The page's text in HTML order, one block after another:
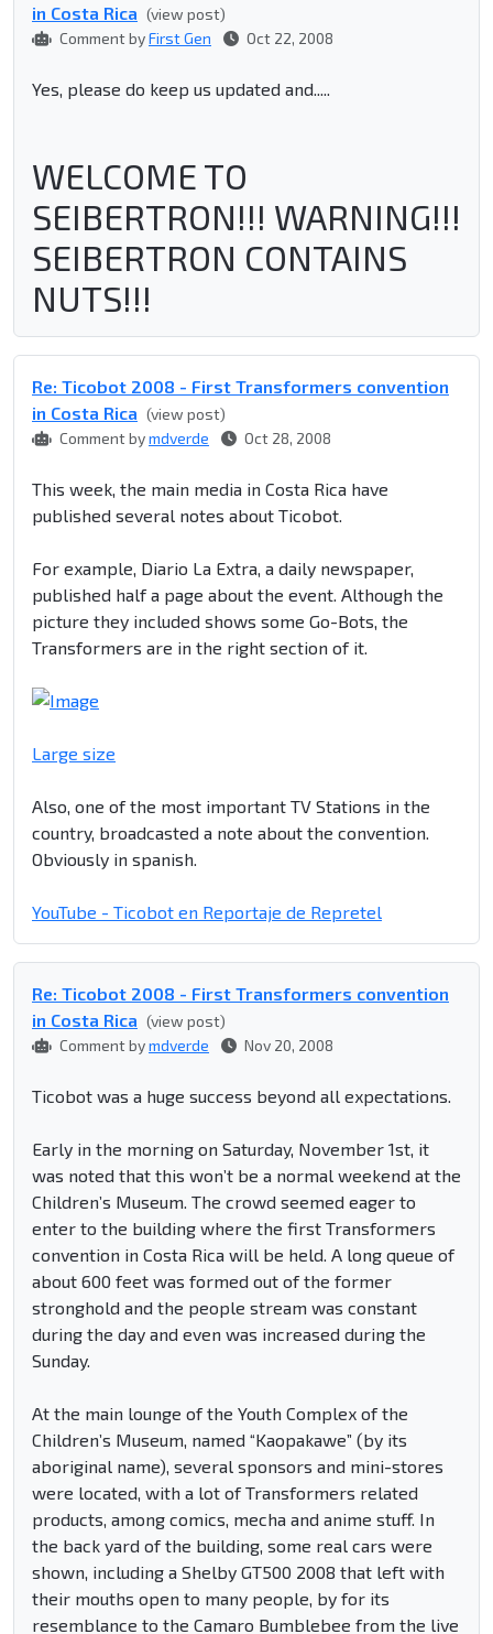
in Costa Rica (view post)
Comment byFirst Gen Oct 22, 2008
Yes, please do keep us updated and.....
WELCOME TO
SEIBERTRON!!! WARNING!!!
SEIBERTRON CONTAINS
NUTS!!!
Re: Ticobot 2008 - First Transformers convention
in Costa Rica (view post)
Comment bymdverde Oct 28, 2008
This week, the main media in Costa Rica have
published several notes about Ticobot.
For example, Diario La Extra, a daily newspaper,
published half a page about the event. Although the
picture they included shows some Go-Bots, the
Transformers are in the right section of it.
Large size
Also, one of the most important TV Stations in the
country, broadcasted a note about the convention.
Obviously in spanish.
YouTube - Ticobot en Reportaje de Repretel
Re: Ticobot 2008 - First Transformers convention
in Costa Rica (view post)
Comment bymdverde Nov 20, 2008
Ticobot was a huge success beyond all expectations.
Early in the morning on Saturday, November 1st, it
was noted that this won’t be a normal weekend at the
Children’s Museum. The crowd seemed eager to
enter to the building where the first Transformers
convention in Costa Rica will be held. A long queue of
about 600 feet was formed out of the former
stronghold and the people stream was constant
during the day and even was increased during the
Sunday.
At the main lounge of the Youth Complex of the
Children’s Museum, named “Kaopakawe” (by its
aboriginal name), several sponsors and mini-stores
were located, with a lot of Transformers related
products, among comics, mecha and anime stuff. In
the back yard of the building, some real cars were
shown, including a Shelby GT500 2008 that left with
their mouths open to many people, by for its
resemblance to the Camaro Bumblebee from the live